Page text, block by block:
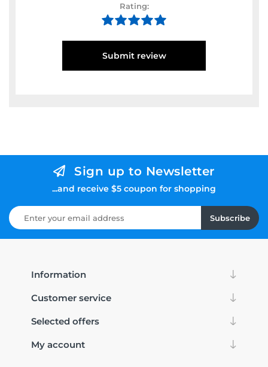
Rating:
Submit review
Sign up to Newsletter
...and receive $5 coupon for shopping
Subscribe
Information
Customer service
Selected offers
My account